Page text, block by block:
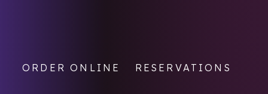
ORDER ONLINE RESERVATIONS